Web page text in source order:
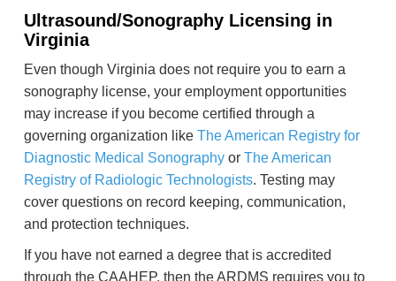
Ultrasound/Sonography Licensing in
Virginia
Even though Virginia does not require you to earn a
sonography license, your employment opportunities
may increase if you become certified through a
governing organization like The American Registry for
Diagnostic Medical Sonography or The American
Registry of Radiologic Technologists. Testing may
cover questions on record keeping, communication,
and protection techniques.
If you have not earned a degree that is accredited
through the CAAHEP, then the ARDMS requires you to